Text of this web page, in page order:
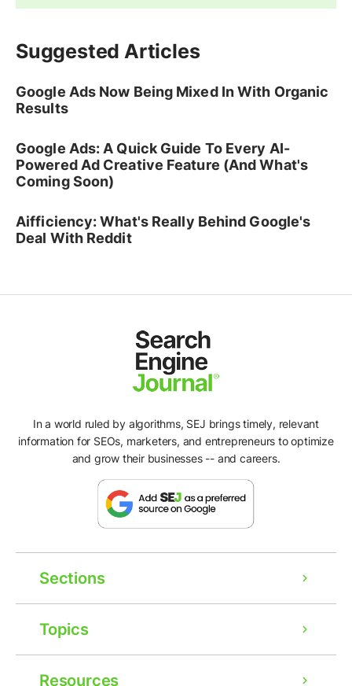
Suggested Articles
Google Ads Now Being Mixed In With Organic
Results
Google Ads: A Quick Guide To Every AI-
Powered Ad Creative Feature (And What's
Coming Soon)
Aifficiency: What's Really Behind Google's
Deal With Reddit
In a world ruled by algorithms, SEJ brings timely, relevant
information for SEOs, marketers, and entrepreneurs to optimize
and grow their businesses -- and careers.
Sections
Topics
Resources